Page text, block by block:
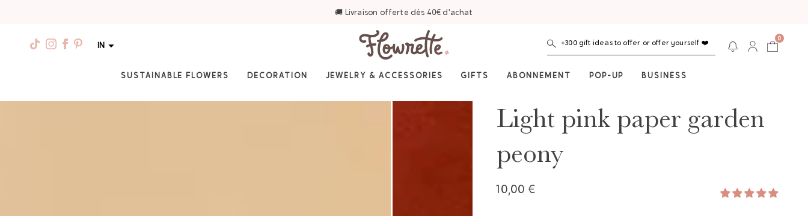
⭐ 4,6/5 sur Trustpilot — Plus de 3 000 avis
IN +300 gift ideas to offer or offer yourself ❤️
0
SUSTAINABLE FLOWERS DECORATION JEWELRY & ACCESSORIES GIFTS ABONNEMENT POP-UP BUSINESS
Light pink paper garden
peony
10,00 €